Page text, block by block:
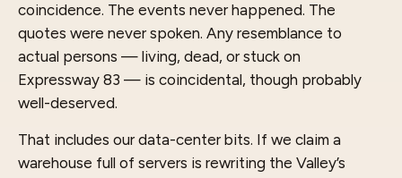
coincidence. The events never happened. The
quotes were never spoken. Any resemblance to
actual persons — living, dead, or stuck on
Expressway 83 — is coincidental, though probably
well-deserved.
That includes our data-center bits. If we claim a
warehouse full of servers is rewriting the Valley’s